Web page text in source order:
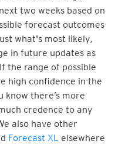
two weeks based on
forecast outcomes
what's most likely,
in future updates as
the range of possible
high confidence in the
there’s more
credence to any
also have other
Forecast XL elsewhere